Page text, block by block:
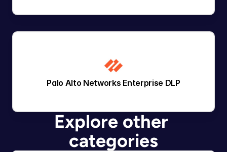
Palo Alto Networks Enterprise DLP
Explore other
categories